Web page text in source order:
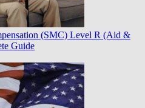
(SMC) Level R (Aid &
Guide